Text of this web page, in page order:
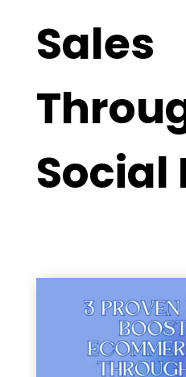
Sales
Social